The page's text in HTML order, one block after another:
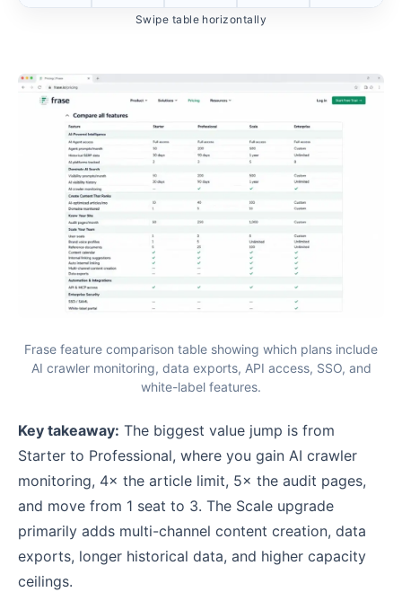
Swipe table horizontally
Frase feature comparison table showing which plans include
AI crawler monitoring, data exports, API access, SSO, and
white-label features.
Key takeaway: The biggest value jump is from
Starter to Professional, where you gain AI crawler
monitoring, 4× the article limit, 5× the audit pages,
and move from 1 seat to 3. The Scale upgrade
primarily adds multi-channel content creation, data
exports, longer historical data, and higher capacity
ceilings.